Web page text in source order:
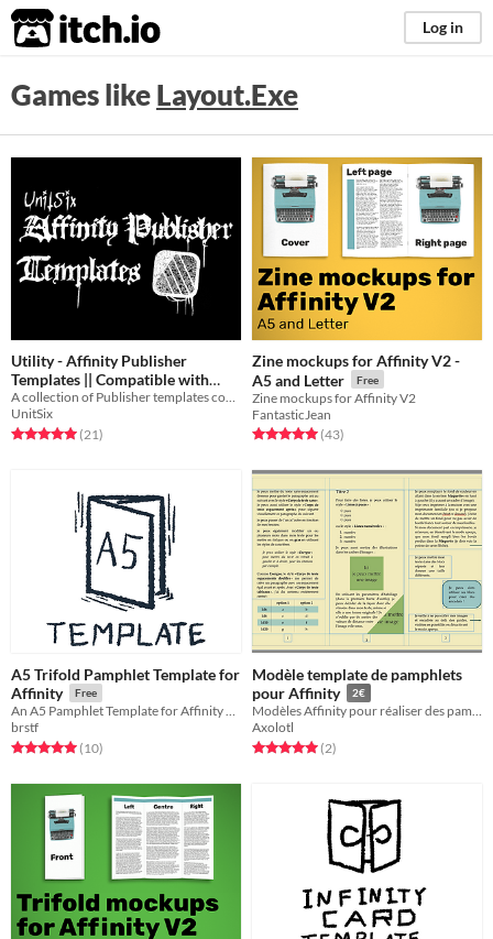
itch.io Log in
Games likeLayout.Exe
Utility - Affinity Publisher
Templates || Compatible with
Mörk Borg
Free
A collection of Publisher templates compatible with Mörk Borg
UnitSix
Rated 5.0 out of 5 stars
(21total ratings
)
Zine mockups for Affinity V2 -
A5 and Letter
Free
Zine mockups for Affinity V2
FantasticJean
Rated 5.0 out of 5 stars
(43total ratings
)
A5 Trifold Pamphlet Template for
Affinity
Free
An A5 Pamphlet Template for Affinity Publisher
brstf
Rated 5.0 out of 5 stars
(10total ratings
)
Modèle template de pamphlets
pour Affinity
2€
Modèles Affinity pour réaliser des pamphlets en pli roulé (FR)
Axolotl
Rated 5.0 out of 5 stars
(2total ratings
)